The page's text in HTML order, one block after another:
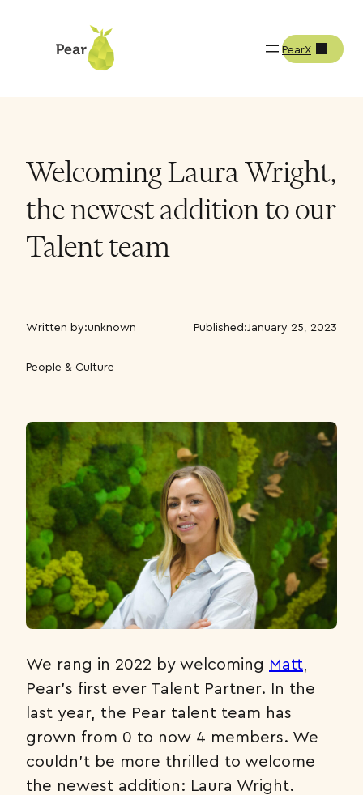
PearX
Welcoming Laura Wright,
the newest addition to our
Talent team
Written by:unknown Published:January 25, 2023
People & Culture
We rang in 2022 by welcoming Matt,
Pear’s first ever Talent Partner. In the
last year, the Pear talent team has
grown from 0 to now 4 members. We
couldn’t be more thrilled to welcome
the newest addition: Laura Wright.